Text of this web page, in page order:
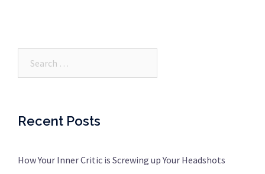
Recent Posts
How Your Inner Critic is Screwing up Your Headshots